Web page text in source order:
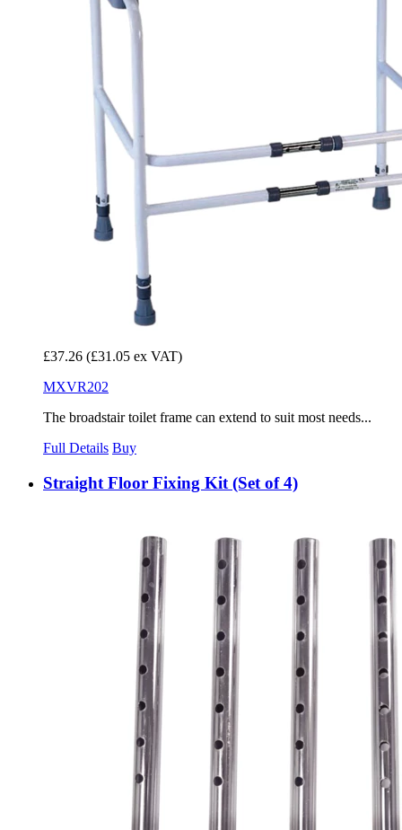
£37.26 (£31.05 ex VAT)
MXVR202
The broadstair toilet frame can extend to suit most needs...
Full Details Buy
Straight Floor Fixing Kit (Set of 4)